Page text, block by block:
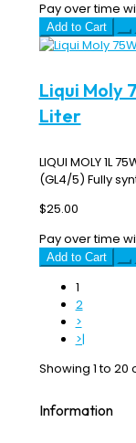
Pay over time
Add to Cart
Liqui Moly
Liter
LIQUI MOLY 1L
(GL4/5) Fully
$25.00
Pay over time
Add to Cart
1
2
>
>|
Showing 1 to 20
Information